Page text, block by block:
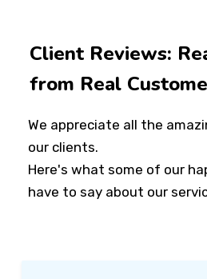
Client Reviews:
from Real
We appreciate all the
our clients.
Here's what some of our
have to say about our